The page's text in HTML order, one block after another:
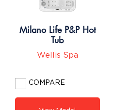
Milano Life P&P Hot
Tub
Wellis Spa
COMPARE